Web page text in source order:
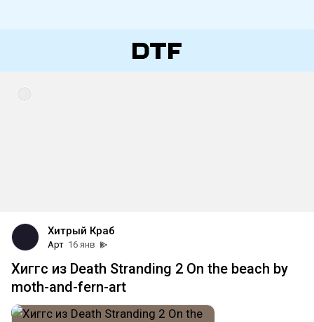
Хитрый Краб
Арт 16 янв
Хиггс из Death Stranding 2 On the beach by
moth-and-fern-art